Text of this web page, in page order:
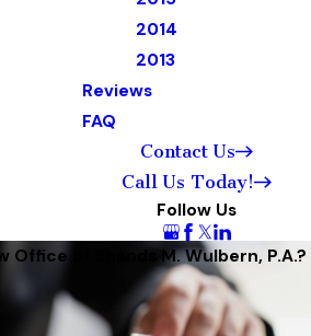
2014
2013
Reviews
FAQ
Contact Us
Call Us Today!
Follow Us
Office of Shands M. Wulbern, P.A.?